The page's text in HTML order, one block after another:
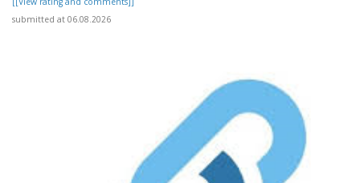
submitted at 06.08.2026